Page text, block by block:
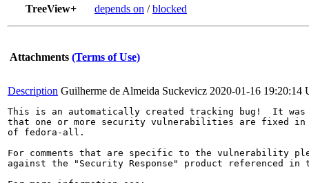
TreeView+
depends on /blocked
Attachments (Terms of Use)
Description Guilherme de Almeida Suckevicz 2020-01-16 19:20:14
This is an automatically created tracking bug!  It was
that one or more security vulnerabilities are fixed in
of fedora-all.
For comments that are specific to the vulnerability
against the "Security Response" product referenced